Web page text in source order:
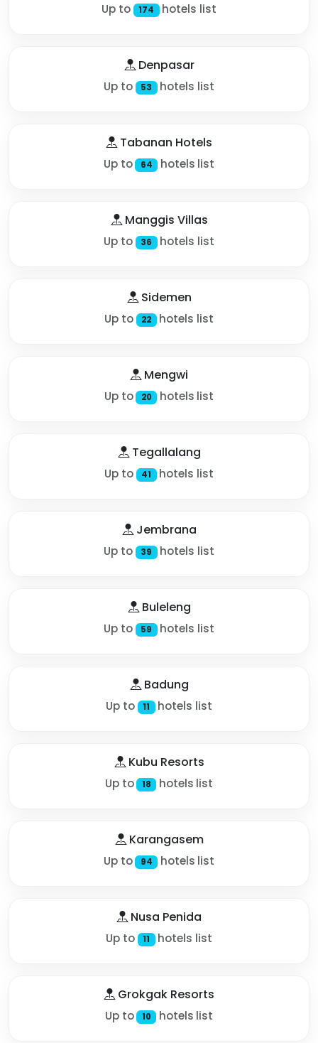
Up to 174 hotels list
Denpasar
Up to 53 hotels list
Tabanan Hotels
Up to 64 hotels list
Manggis Villas
Up to 36 hotels list
Sidemen
Up to 22 hotels list
Mengwi
Up to 20 hotels list
Tegallalang
Up to 41 hotels list
Jembrana
Up to 39 hotels list
Buleleng
Up to 59 hotels list
Badung
Up to 11 hotels list
Kubu Resorts
Up to 18 hotels list
Karangasem
Up to 94 hotels list
Nusa Penida
Up to 11 hotels list
Grokgak Resorts
Up to 10 hotels list